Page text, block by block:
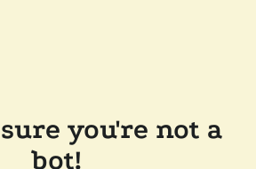
you're not a
bot!